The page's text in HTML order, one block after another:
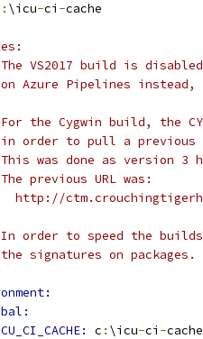
: \icu-ci -cache
VS2017 build is disabled
Azure Pipelines
the Cygwin build, the
order to pull a previous
was done as version
previous URL was:
order to speed the
signatures on packages.
c : \icu-ci -cache